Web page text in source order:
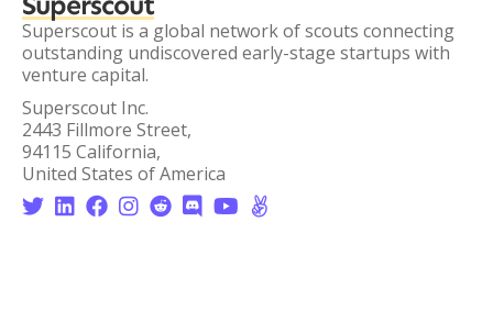
Superscout is a global network of scouts connecting
outstanding undiscovered early-stage startups with
venture capital.
Superscout Inc.
2443 Fillmore Street,
94115 California,
United States of America
       